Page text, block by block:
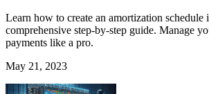
Learn how to create an amortization
comprehensive step-by-step guide. Manage
payments like a pro.
May 21, 2023